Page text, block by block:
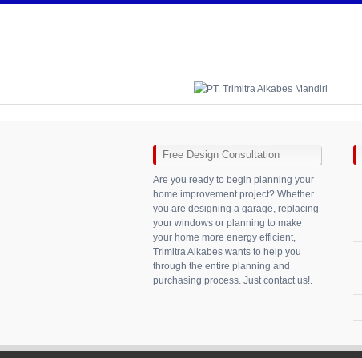
Free Design Consultation
Are you ready to begin planning your
home improvement project? Whether
you are designing a garage, replacing
your windows or planning to make
your home more energy efficient,
Trimitra Alkabes wants to help you
through the entire planning and
purchasing process. Just contact us!.